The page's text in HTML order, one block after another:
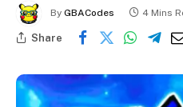
By GBACodes 4 Mins
Share